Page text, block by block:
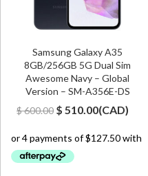
Samsung Galaxy A35
8GB/256GB 5G Dual Sim
Awesome Navy – Global
Version – SM-A356E-DS
$600.00 Original
was:
$ 600.00.
$ 510.00Current
is:
(CAD)